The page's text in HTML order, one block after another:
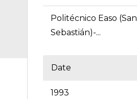
Politécnico Easo (San
Sebastián)-...
Date
1993